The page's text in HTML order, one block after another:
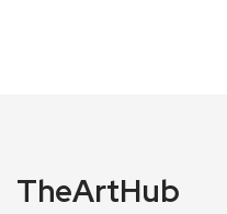
TheArtHub